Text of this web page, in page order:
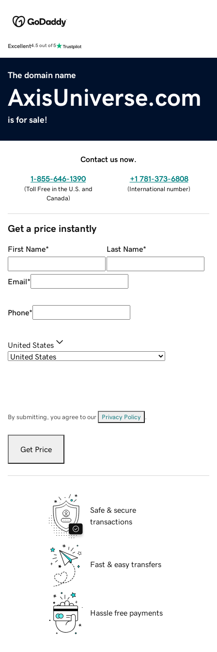
Excellent4.5 out of 5
The domain name
AxisUniverse.com
is for sale!
Contact us now.
1-855-646-1390
(Toll Free in the U.S. and
Canada)
+1 781-373-6808
(International number)
Get a price instantly
First Name* Last Name*
Email*
Phone*
United States
By submitting, you agree to our Privacy Policy
Get Price
Safe & secure
transactions
Fast & easy transfers
Hassle free payments